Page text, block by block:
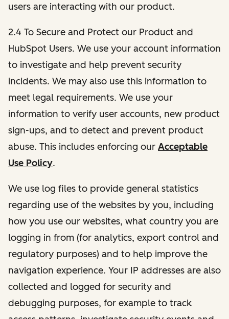
users are interacting with our product.
2.4 To Secure and Protect our Product and
HubSpot Users. We use your account information
to investigate and help prevent security
incidents. We may also use this information to
meet legal requirements. We use your
information to verify user accounts, new product
sign-ups, and to detect and prevent product
abuse. This includes enforcing our Acceptable
Use Policy.
We use log files to provide general statistics
regarding use of the websites by you, including
how you use our websites, what country you are
logging in from (for analytics, export control and
regulatory purposes) and to help improve the
navigation experience. Your IP addresses are also
collected and logged for security and
debugging purposes, for example to track